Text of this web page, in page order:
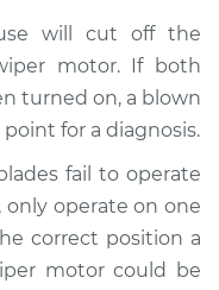
- $264.07
will cut off the
motor. If both
turned on, a blown
for a diagnosis.
fail to operate
only operate on one
correct position a
motor could be